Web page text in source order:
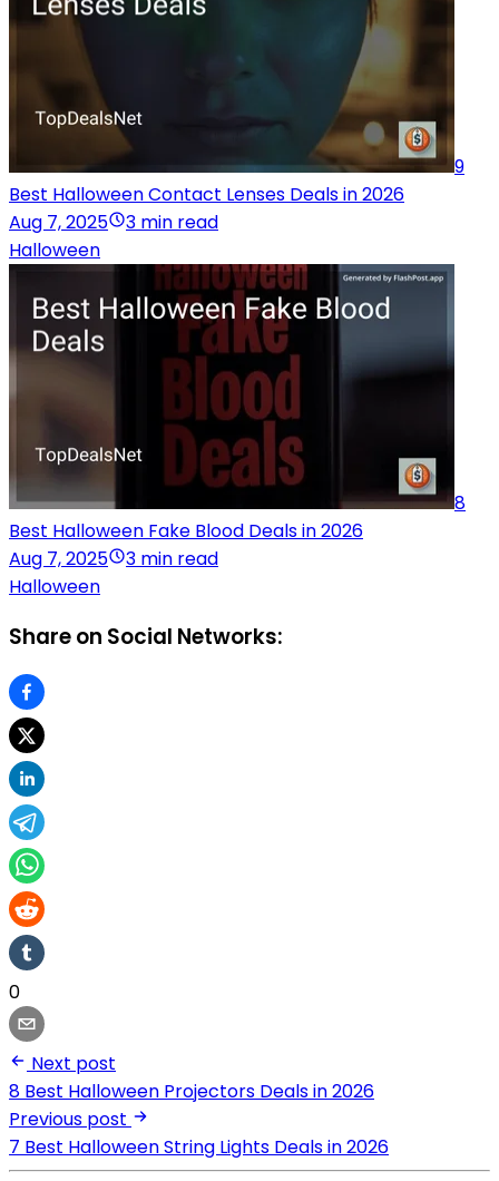
9
Best Halloween Contact Lenses Deals in 2026
Aug 7, 2025
3 min read
Halloween
8
Best Halloween Fake Blood Deals in 2026
Aug 7, 2025
3 min read
Halloween
Share on Social Networks:
0
Next post
8 Best Halloween Projectors Deals in 2026
Previous post
7 Best Halloween String Lights Deals in 2026